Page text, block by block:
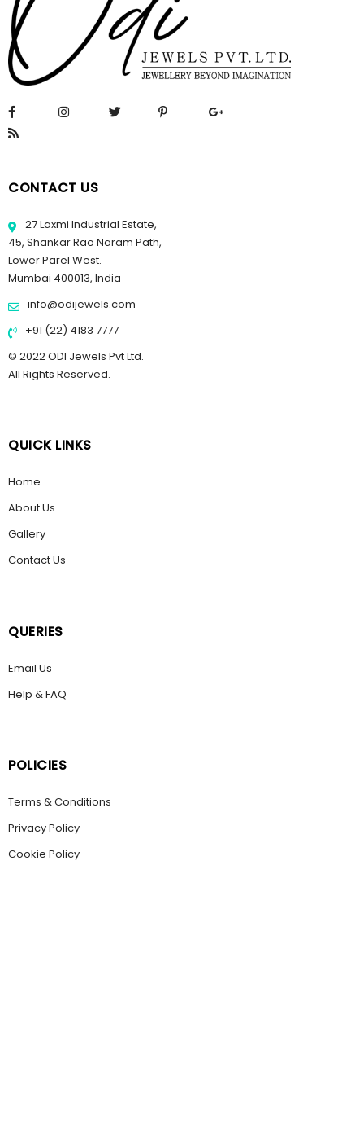
CONTACT US
27 Laxmi Industrial Estate,
45, Shankar Rao Naram Path,
Lower Parel West.
Mumbai 400013, India
info@odijewels.com
+91 (22) 4183 7777
© 2022 ODI Jewels Pvt Ltd.
All Rights Reserved.
QUICK LINKS
Home
About Us
Gallery
Contact Us
QUERIES
Email Us
Help & FAQ
POLICIES
Terms & Conditions
Privacy Policy
Cookie Policy